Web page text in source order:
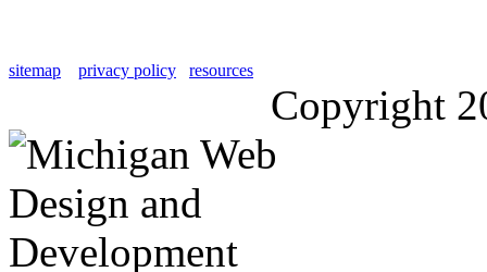
sitemap privacy policy resources
Copyright